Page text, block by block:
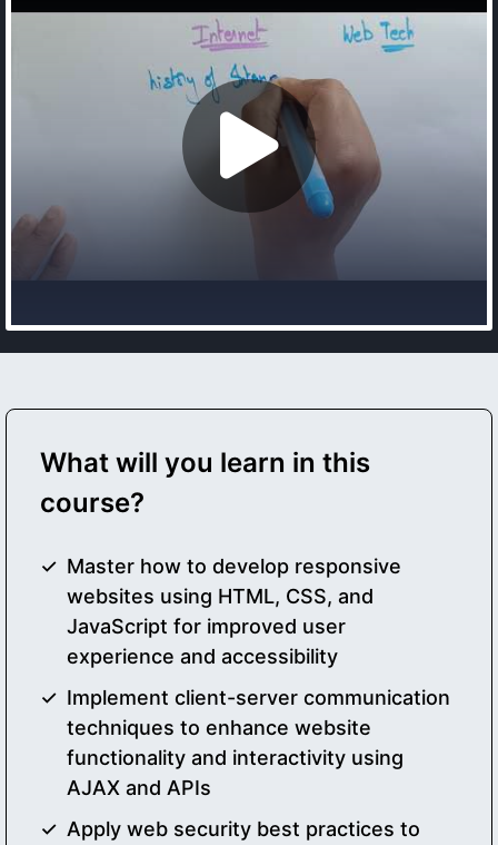
What will you learn in this
course?
Master how to develop responsive
websites using HTML, CSS, and
JavaScript for improved user
experience and accessibility
Implement client-server communication
techniques to enhance website
functionality and interactivity using
AJAX and APIs
Apply web security best practices to